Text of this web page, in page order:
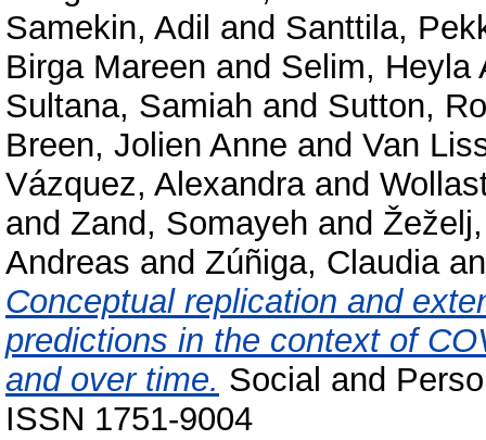
Samekin, Adil and Santtila,
Birga Mareen and Selim, Heyla
Sultana, Samiah and Sutton,
Breen, Jolien Anne and Van
Vázquez, Alexandraand
and Zand, Somayeh and
Andreas and Zúñiga, Claudia
Conceptual replication and
predictions in the context of
and over time. Social and
ISSN 1751-9004